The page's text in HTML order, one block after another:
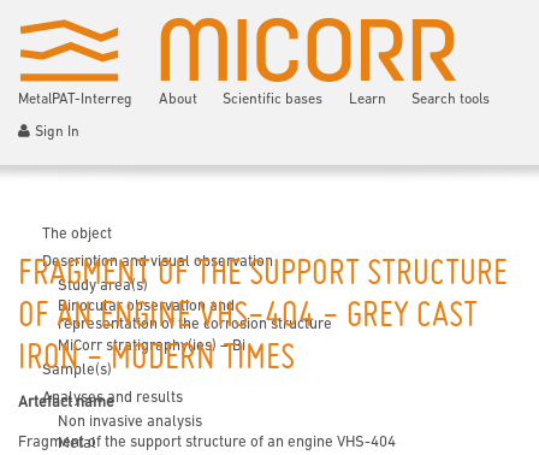
MetalPAT-Interreg About Scientific bases Learn Search tools
Sign In
The object
Description and visual observation
Study area(s)
Binocular observation and
representation of the corrosion structure
MiCorr stratigraphy(ies) – Bi
Sample(s)
Analyses and results
Non invasive analysis
Metal
FRAGMENT OF THE SUPPORT STRUCTURE
OF AN ENGINE VHS-404 - GREY CAST
IRON - MODERN TIMES
Artefact name
Fragment of the support structure of an engine VHS-404